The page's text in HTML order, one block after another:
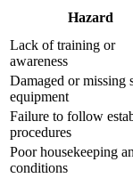
Hazard
Lack of training or
awareness
Damaged or missing
equipment
Failure to follow
procedures
Poor housekeeping
conditions